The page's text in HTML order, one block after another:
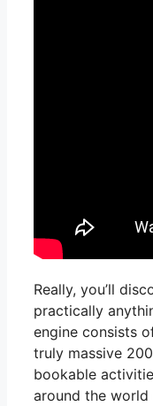
Really, you’ll
practically
engine consists
truly massive
bookable
around the world